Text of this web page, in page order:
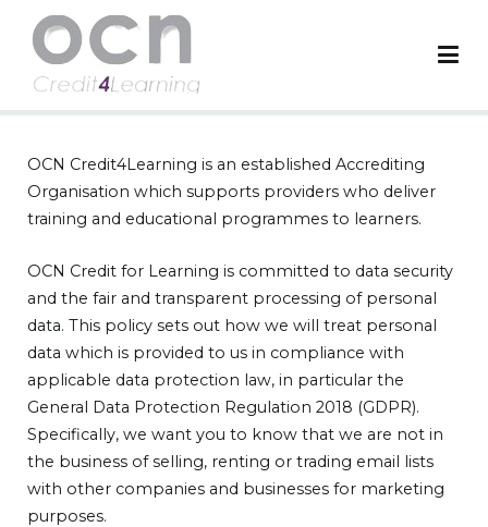
OCN Credit4Learning is an established Accrediting
Organisation which supports providers who deliver
training and educational programmes to learners.
OCN Credit for Learning is committed to data security
and the fair and transparent processing of personal
data. This policy sets out how we will treat personal
data which is provided to us in compliance with
applicable data protection law, in particular the
General Data Protection Regulation 2018 (GDPR).
Specifically, we want you to know that we are not in
the business of selling, renting or trading email lists
with other companies and businesses for marketing
purposes.